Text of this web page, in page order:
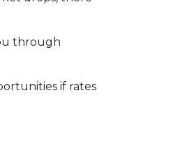
through
if rates